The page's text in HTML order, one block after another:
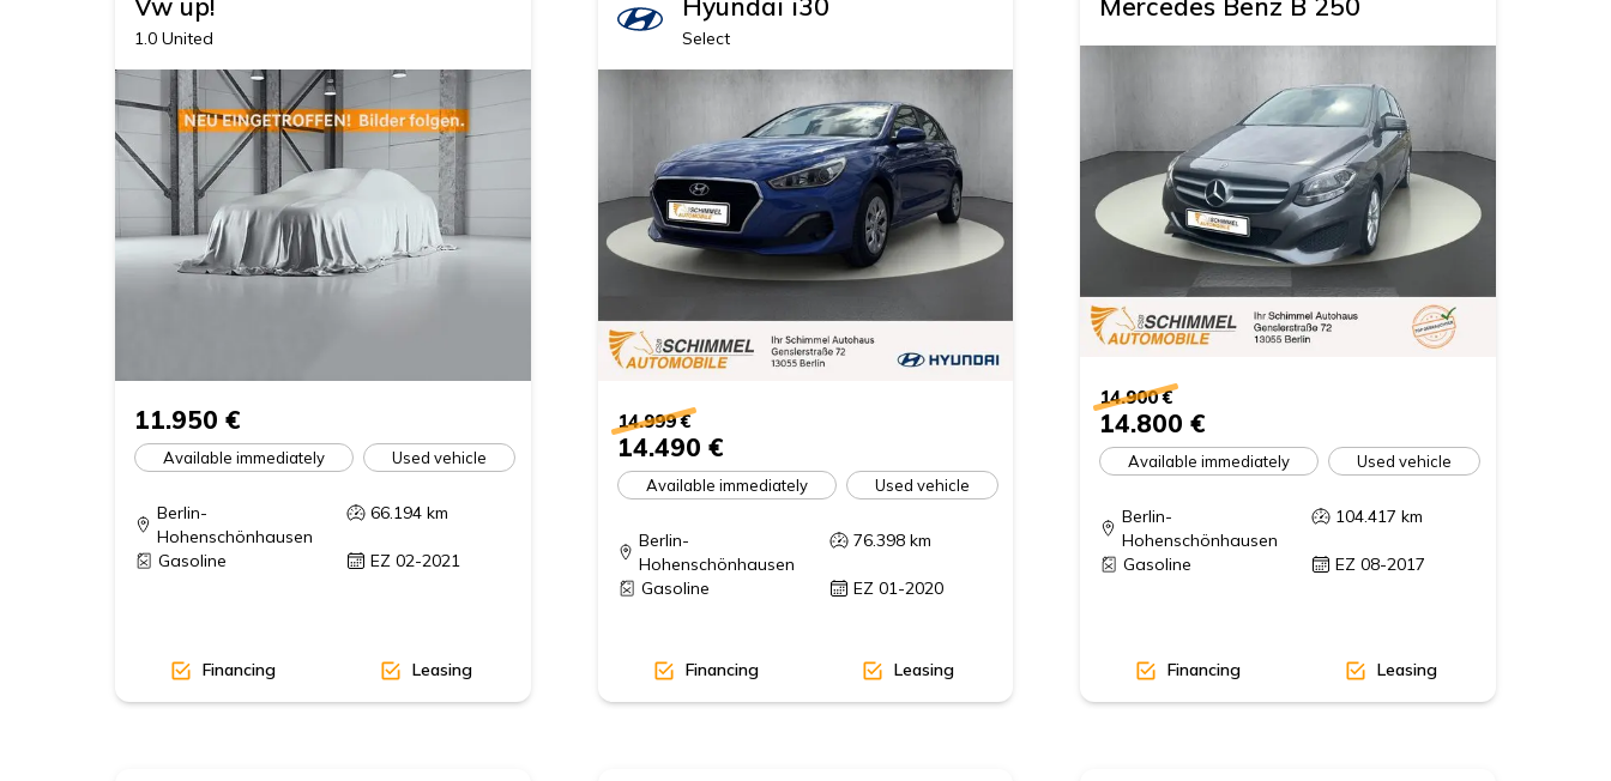
Vw up!
1.0 United
11.950 €
Available immediately Used vehicle
Berlin-
Hohenschönhausen
66.194km
Gasoline EZ 02-2021
Financing Leasing
Hyundai i30
Select
14.999 €
14.490 €
Available immediately Used vehicle
Berlin-
Hohenschönhausen
76.398km
Gasoline EZ 01-2020
Financing Leasing
Mercedes Benz B 250
14.900 €
14.800 €
Available immediately Used vehicle
Berlin-
Hohenschönhausen
104.417 km
Gasoline EZ 08-2017
Financing Leasing